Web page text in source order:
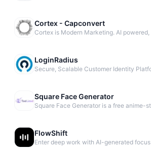
Cortex - Capconvert
LoginRadius
Secure, Scalable Customer Identity
Square Face Generator
FlowShift
Enter deep work with AI-generated